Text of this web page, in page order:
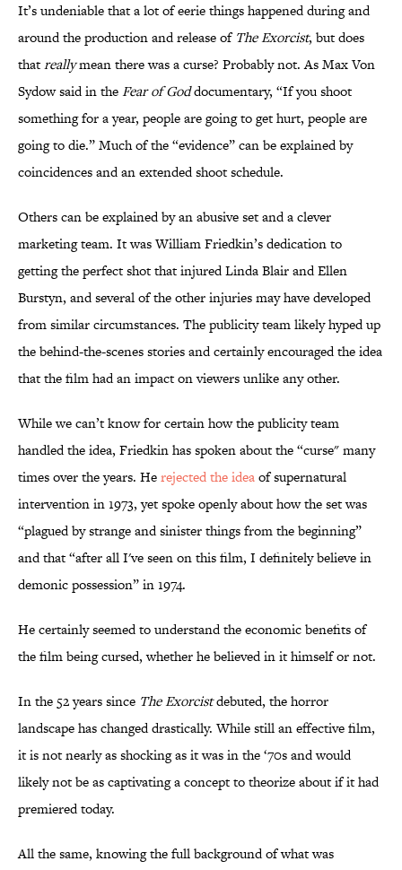
It’s undeniable that a lot of eerie things happened during and
around the production and release of The Exorcist, but does
thatreallymean there was a curse? Probably not. As Max Von
Sydow said in theFear of Goddocumentary, “If you shoot
something for a year, people are going to get hurt, people are
going to die.” Much of the “evidence” can be explained by
coincidences and an extended shoot schedule.
Others can be explained by an abusive set and a clever
marketing team. It was William Friedkin’s dedication to
getting the perfect shot that injured Linda Blair and Ellen
Burstyn, and several of the other injuries may have developed
from similar circumstances. The publicity team likely hyped up
the behind-the-scenes stories and certainly encouraged the idea
that the film had an impact on viewers unlike any other.
While we can’t know for certain how the publicity team
handled the idea, Friedkin has spoken about the “curse" many
times over the years. Herejected the ideaof supernatural
intervention in 1973, yet spoke openly about how the set was
“plagued by strange and sinister things from the beginning”
and that “after all I've seen on this film, I definitely believe in
demonic possession” in 1974.
He certainly seemed to understand the economic benefits of
the film being cursed, whether he believed in it himself or not.
In the 52 years since The Exorcistdebuted, the horror
landscape has changed drastically. While still an effective film,
it is not nearly as shocking as it was in the ‘70s and would
likely not be as captivating a concept to theorize about if it had
premiered today.
All the same, knowing the full background of what was